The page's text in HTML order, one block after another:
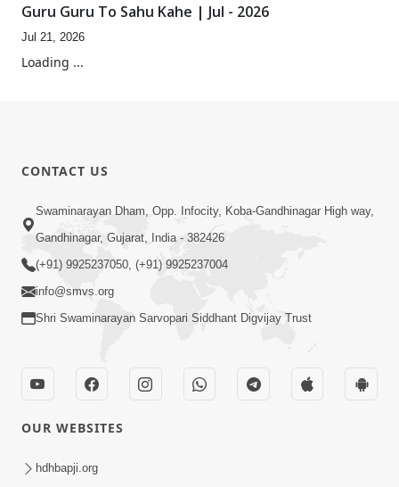
Guru Guru To Sahu Kahe | Jul - 2026
Jul 21, 2026
Loading ...
CONTACT US
Swaminarayan Dham, Opp. Infocity, Koba-Gandhinagar High way,
Gandhinagar, Gujarat, India - 382426
(+91) 9925237050, (+91) 9925237004
info@smvs.org
Shri Swaminarayan Sarvopari Siddhant Digvijay Trust
OUR WEBSITES
hdhbapji.org